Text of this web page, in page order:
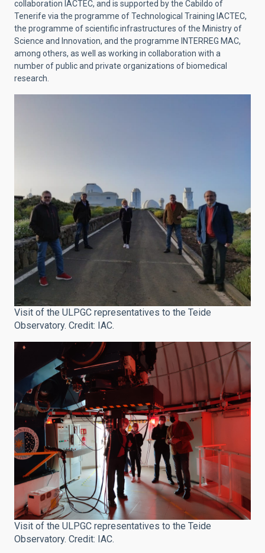
collaboration IACTEC, and is supported by the Cabildo of
Tenerife via the programme of Technological Training IACTEC,
the programme of scientific infrastructures of the Ministry of
Science and Innovation, and the programme INTERREG MAC,
among others, as well as working in collaboration with a
number of public and private organizations of biomedical
research.
Visit of the ULPGC representatives to the Teide
Observatory. Credit: IAC.
Visit of the ULPGC representatives to the Teide
Observatory. Credit: IAC.